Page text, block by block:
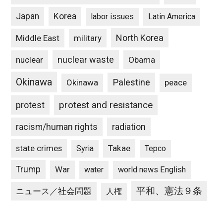
Japan Korea labor issues Latin America
Middle East military North Korea
nuclear nuclear waste Obama
Okinawa Okinawa Palestine peace
protest protest and resistance
racism/human rights radiation
state crimes Syria Takae Tepco
Trump War water world news English
ニュース／社会問題 人権 平和、憲法９条